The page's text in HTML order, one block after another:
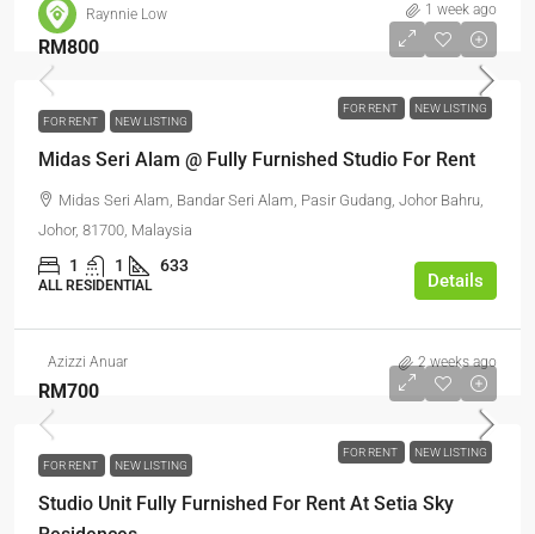
Raynnie Low 1 week ago
FOR RENT NEW LISTING
RM800
FOR RENT NEW LISTING
Midas Seri Alam @ Fully Furnished Studio For Rent
Midas Seri Alam, Bandar Seri Alam, Pasir Gudang, Johor Bahru,
Johor, 81700, Malaysia
1 1 633
ALL RESIDENTIAL Details
Azizzi Anuar 2 weeks ago
FOR RENT NEW LISTING
RM700
FOR RENT NEW LISTING
Studio Unit Fully Furnished For Rent At Setia Sky